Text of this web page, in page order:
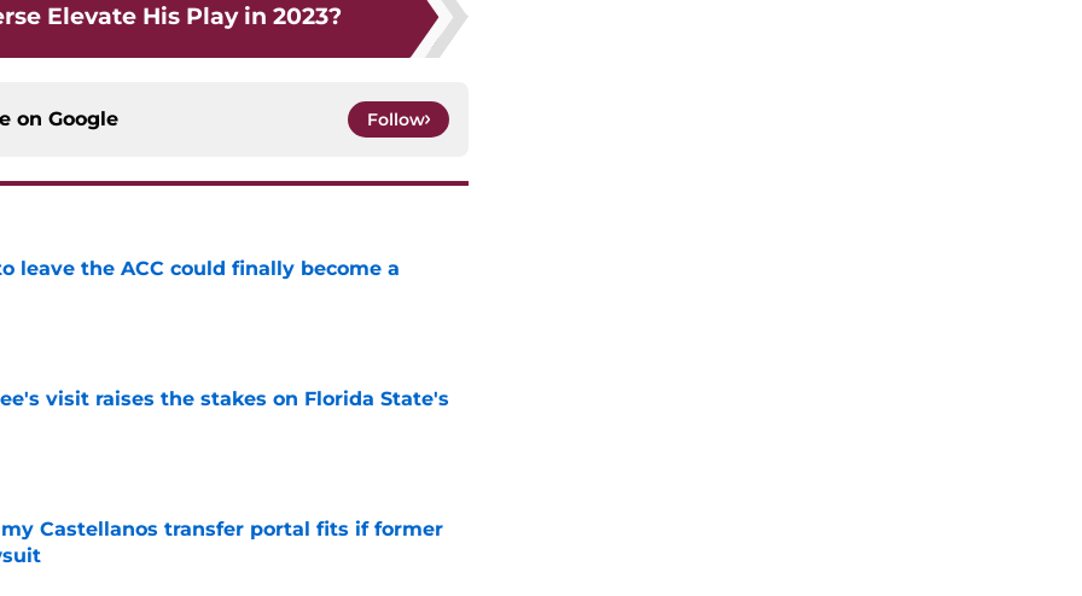
Elevate His Play in 2023?
on Google Follow
leave the ACC could finally become a
visit raises the stakes on Florida State's
Castellanos transfer portal fits if former